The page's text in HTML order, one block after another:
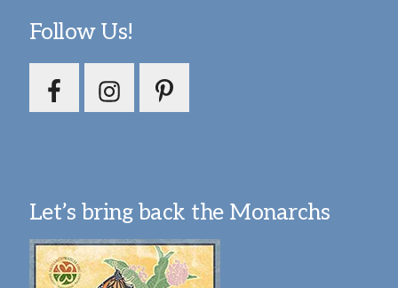
Follow Us!
Let’s bring back the Monarchs